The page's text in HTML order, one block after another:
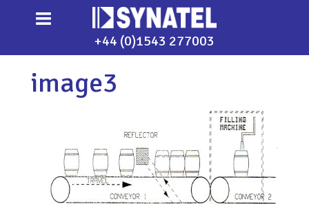
+44 (0)1543 277003
image3